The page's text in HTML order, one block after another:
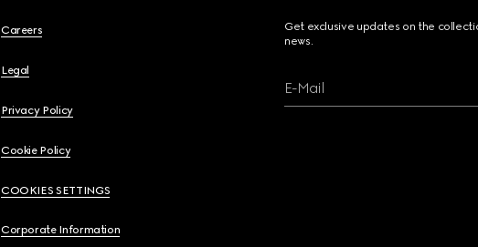
Careers
Legal
Privacy Policy
Cookie Policy
COOKIES SETTINGS
Corporate Information
Get exclusive updates on the
news.
E-Mail